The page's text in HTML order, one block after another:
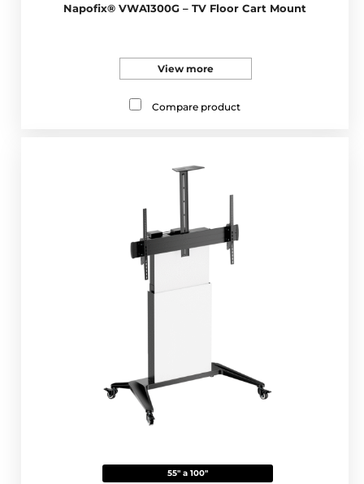
Napofix® VWA1300G – TV Floor Cart Mount
View more
Compare product
55" a 100"